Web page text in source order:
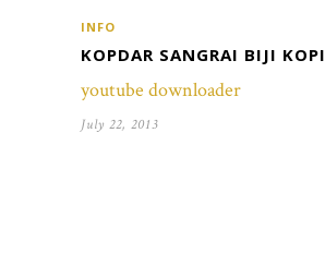
INFO
KOPDAR SANGRAI BIJI KOPI
youtube downloader
July 22, 2013